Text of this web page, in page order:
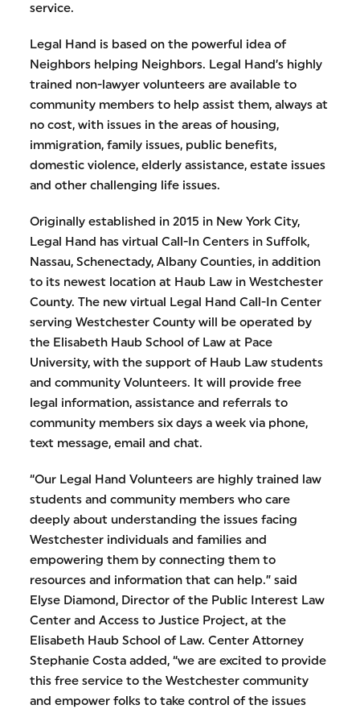
service.
Legal Hand is based on the powerful idea of
Neighbors helping Neighbors. Legal Hand’s highly
trained non-lawyer volunteers are available to
community members to help assist them, always at
no cost, with issues in the areas of housing,
immigration, family issues, public benefits,
domestic violence, elderly assistance, estate issues
and other challenging life issues.
Originally established in 2015 in New York City,
Legal Hand has virtual Call-In Centers in Suffolk,
Nassau, Schenectady, Albany Counties, in addition
to its newest location at Haub Law in Westchester
County. The new virtual Legal Hand Call-In Center
serving Westchester County will be operated by
the Elisabeth Haub School of Law at Pace
University, with the support of Haub Law students
and community Volunteers. It will provide free
legal information, assistance and referrals to
community members six days a week via phone,
text message, email and chat.
“Our Legal Hand Volunteers are highly trained law
students and community members who care
deeply about understanding the issues facing
Westchester individuals and families and
empowering them by connecting them to
resources and information that can help.” said
Elyse Diamond, Director of the Public Interest Law
Center and Access to Justice Project, at the
Elisabeth Haub School of Law. Center Attorney
Stephanie Costa added, “we are excited to provide
this free service to the Westchester community
and empower folks to take control of the issues